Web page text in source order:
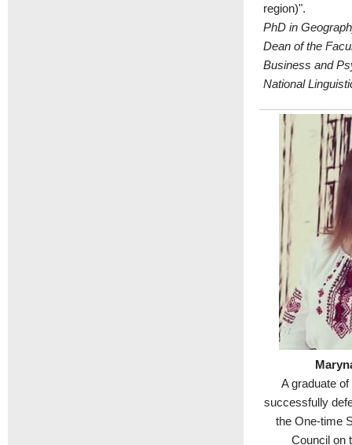
region)".
PhD in
Dean of the
Business and
National
A graduate
successfully
the One-time
Council on